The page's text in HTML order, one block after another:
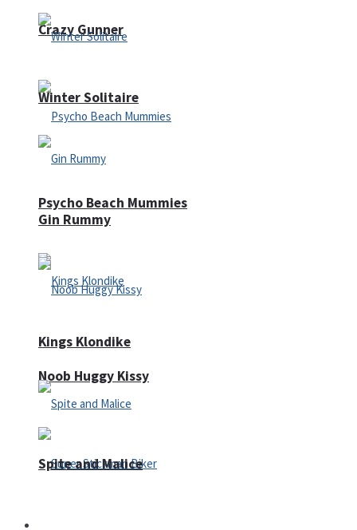
Crazy Gunner
Psycho Beach Mummies
Noob Huggy Kissy
Winter Solitaire
Gin Rummy
Kings Klondike
Spite and Malice